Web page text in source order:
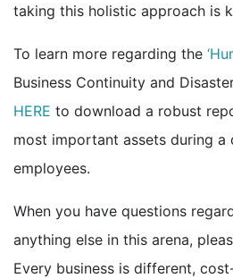
taking this holistic approach is
To learn more regarding the
Business Continuity and
HERE to download a robust
most important assets during a
employees.
When you have questions
anything else in this arena,
Every business is different,